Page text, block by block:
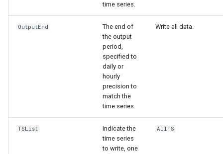
time series.
OutputEnd
The end of
the output
period,
specified to
daily or
hourly
precision to
match the
time series.
Write all data.
TSList
Indicate the
time series
to write, one
AllTS